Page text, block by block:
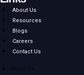
About Us
Resources
Blogs
Careers
Contact Us
About Us